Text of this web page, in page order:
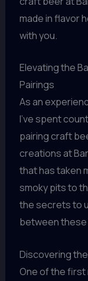
made in flavor
with you.
Elevating the
Pairings
As an
I’ve spent
pairing craft
creations at
that has taken
smoky pits to
the secrets to
between
Discovering
One of the first